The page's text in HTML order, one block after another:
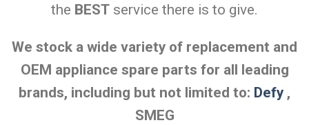
the BEST service there is to give.
We stock a wide variety of replacement and
OEM appliance spare parts for all leading
brands, including but not limited to: Defy ,
SMEG